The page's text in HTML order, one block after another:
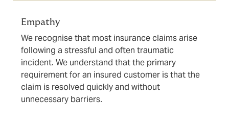
Empathy
We recognise that most insurance claims arise
following a stressful and often traumatic
incident. We understand that the primary
requirement for an insured customer is that the
claim is resolved quickly and without
unnecessary barriers.